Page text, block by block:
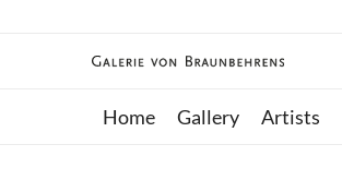
Home Gallery Artists